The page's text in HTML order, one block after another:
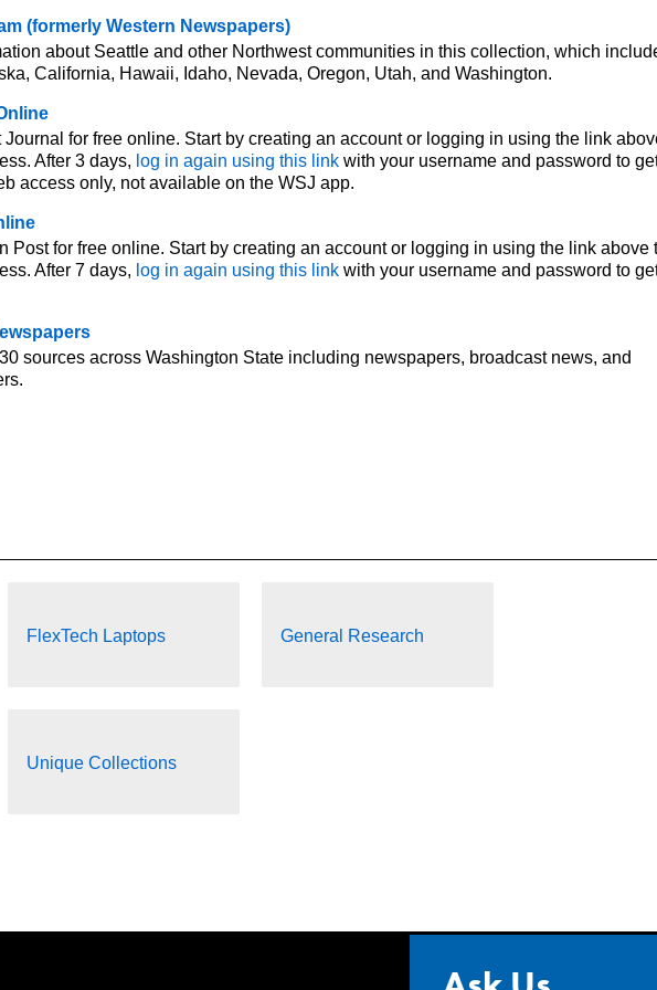
(formerly Western Newspapers)
about Seattle and other Northwest communities in this collection, which
California, Hawaii, Idaho, Nevada, Oregon, Utah, and Washington.
Journal for free online. Start by creating an account or logging in using the link
After 3 days, log in again using this link with your username and password to
access only, not available on the WSJ app.
Post for free online. Start by creating an account or logging in using the link above
After 7 days, log in again using this link with your username and password to
sources across Washington State including newspapers, broadcast news, and
FlexTech Laptops General Research
Unique Collections